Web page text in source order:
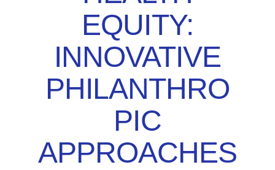
EQUITY:
INNOVATIVE
PHILANTHRO
PIC
APPROACHES